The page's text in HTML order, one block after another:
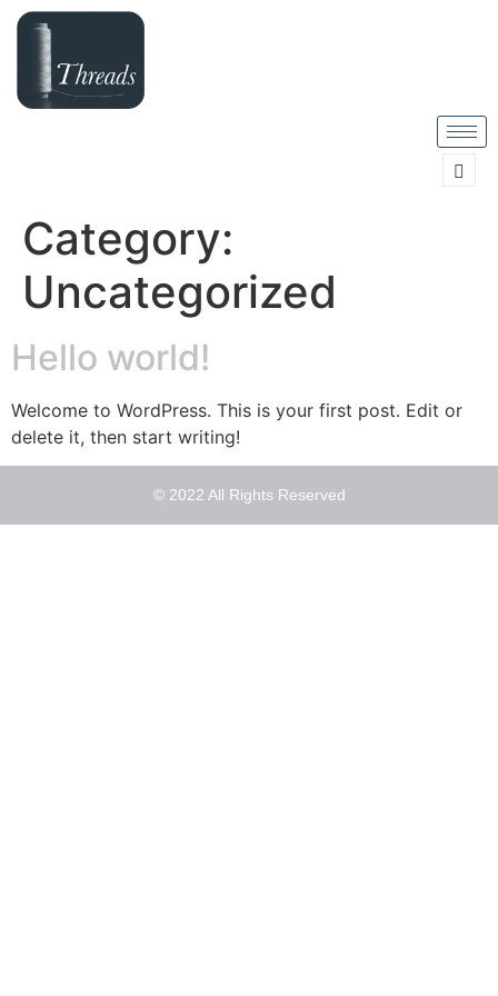
Category:
Uncategorized
Hello world!
Welcome to WordPress. This is your first post. Edit or
delete it, then start writing!
© 2022 All Rights Reserved